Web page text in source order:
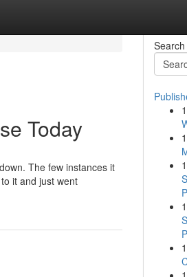
Today
The few instances it
it and just went
Search
1
1
1
1
1